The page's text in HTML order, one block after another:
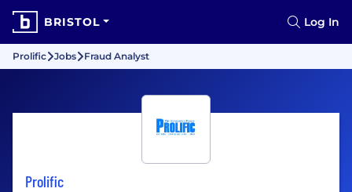
BRISTOL Log In
Prolific Jobs Fraud Analyst
Prolific